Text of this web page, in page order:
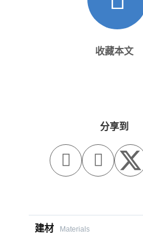
收藏本文
分享到
 
建材
Materials